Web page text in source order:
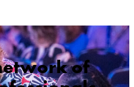
of